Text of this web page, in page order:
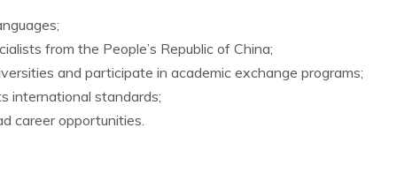
from the People’s Republic of China;
and participate in academic exchange programs;
international standards;
career opportunities.